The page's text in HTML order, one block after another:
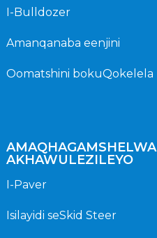
I-Bulldozer
Amanqanaba eenjini
Oomatshini bokuQokelela
AKHAWULEZILEYO
I-Paver
Isilayidi seSkid Steer